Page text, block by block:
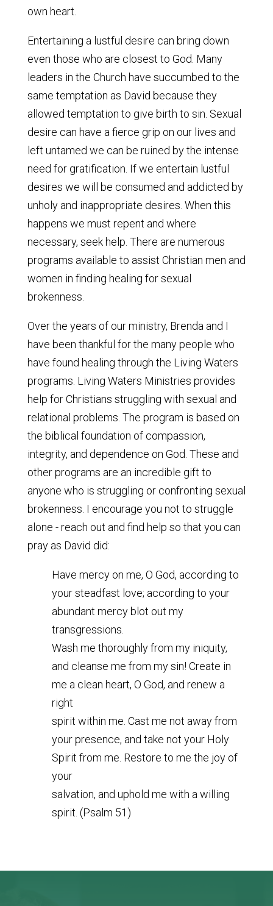
own heart.
Entertaining a lustful desire can bring down
even those who are closest to God. Many
leaders in the Church have succumbed to the
same temptation as David because they
allowed temptation to give birth to sin. Sexual
desire can have a fierce grip on our lives and
left untamed we can be ruined by the intense
need for gratification. If we entertain lustful
desires we will be consumed and addicted by
unholy and inappropriate desires. When this
happens we must repent and where
necessary, seek help. There are numerous
programs available to assist Christian men and
women in finding healing for sexual
brokenness.
Over the years of our ministry, Brenda and I
have been thankful for the many people who
have found healing through the Living Waters
programs. Living Waters Ministries provides
help for Christians struggling with sexual and
relational problems. The program is based on
the biblical foundation of compassion,
integrity, and dependence on God. These and
other programs are an incredible gift to
anyone who is struggling or confronting sexual
brokenness. I encourage you not to struggle
alone - reach out and find help so that you can
pray as David did:
Have mercy on me, O God, according to
your steadfast love; according to your
abundant mercy blot out my
transgressions.
Wash me thoroughly from my iniquity,
and cleanse me from my sin! Create in
me a clean heart, O God, and renew a
right
spirit within me. Cast me not away from
your presence, and take not your Holy
Spirit from me. Restore to me the joy of
your
salvation, and uphold me with a willing
spirit. (Psalm 51)